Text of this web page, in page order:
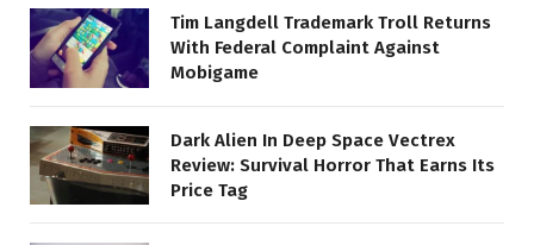
Tim Langdell Trademark Troll Returns
With Federal Complaint Against
Mobigame
Dark Alien In Deep Space Vectrex
Review: Survival Horror That Earns Its
Price Tag